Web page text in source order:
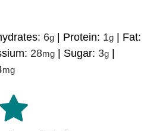
6g Protein: 1g
Fat:
28mg Sugar: 3g
mg